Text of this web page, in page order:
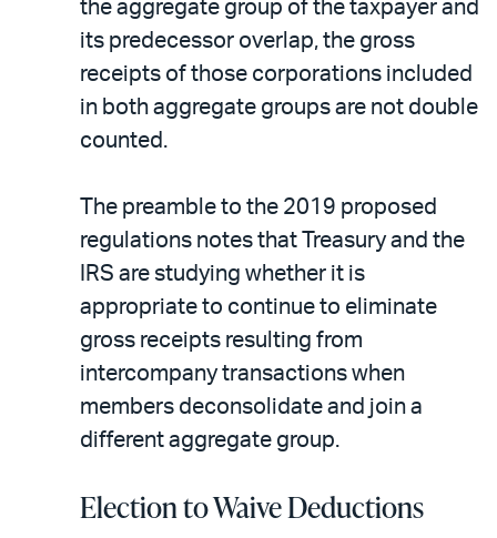
the aggregate group of the taxpayer and
its predecessor overlap, the gross
receipts of those corporations included
in both aggregate groups are not double
counted.
The preamble to the 2019 proposed
regulations notes that Treasury and the
IRS are studying whether it is
appropriate to continue to eliminate
gross receipts resulting from
intercompany transactions when
members deconsolidate and join a
different aggregate group.
Election to Waive Deductions